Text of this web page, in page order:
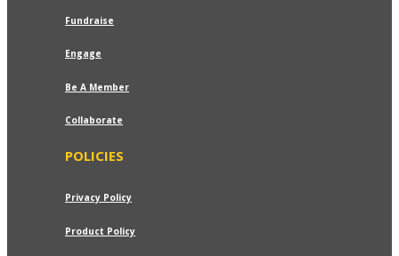
Fundraise
Engage
Be A Member
Collaborate
POLICIES
Privacy Policy
Product Policy